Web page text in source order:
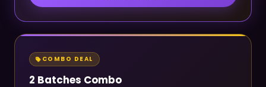
COMBO DEAL
2 Batches Combo